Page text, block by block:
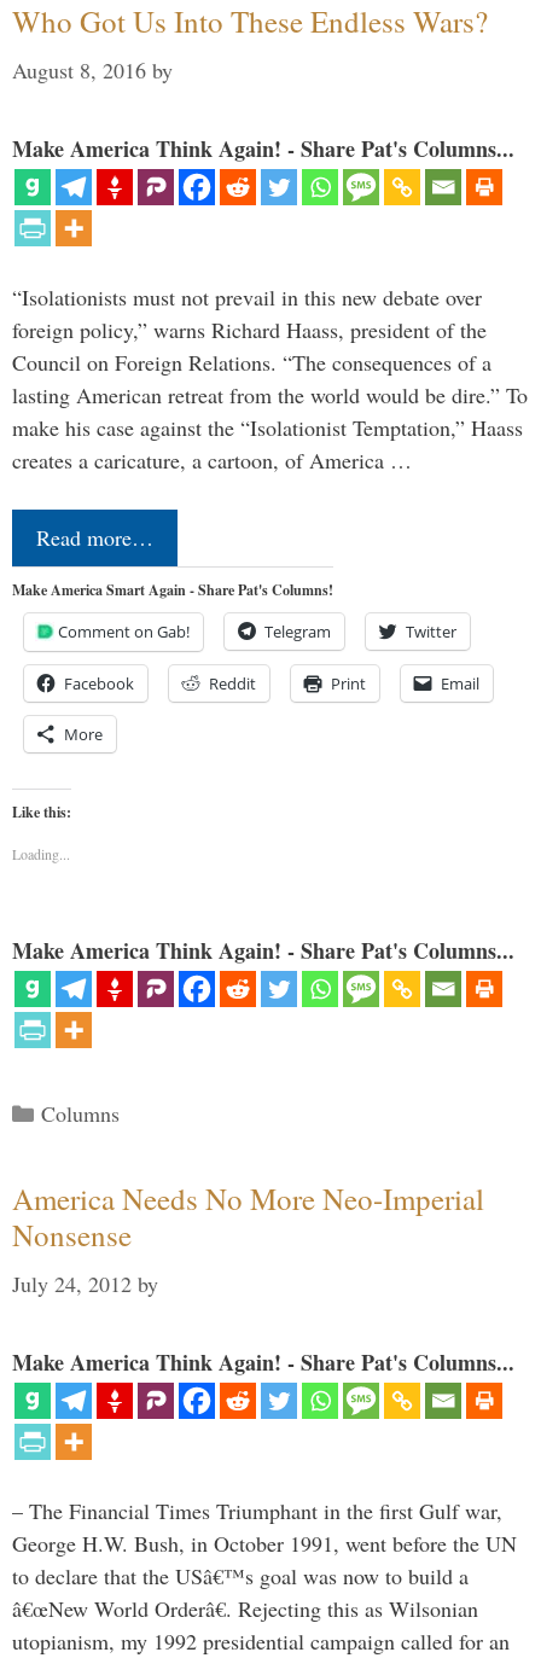
Who Got Us Into These Endless Wars?
August 8, 2016 by
Make America Think Again! - Share Pat's Columns...
“Isolationists must not prevail in this new debate over
foreign policy,” warns Richard Haass, president of the
Council on Foreign Relations. “The consequences of a
lasting American retreat from the world would be dire.” To
make his case against the “Isolationist Temptation,” Haass
creates a caricature, a cartoon, of America …
Read more…
Make America Smart Again - Share Pat's Columns!
Comment on Gab! Telegram Twitter
Facebook Reddit Print Email
More
Like this:
Loading...
Make America Think Again! - Share Pat's Columns...
Categories
Columns
America Needs No More Neo-Imperial
Nonsense
July 24, 2012 by
Make America Think Again! - Share Pat's Columns...
– The Financial Times Triumphant in the first Gulf war,
George H.W. Bush, in October 1991, went before the UN
to declare that the USâ€™s goal was now to build a
â€œNew World Orderâ€. Rejecting this as Wilsonian
utopianism, my 1992 presidential campaign called for an